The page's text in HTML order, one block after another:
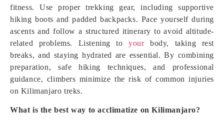
fitness. Use proper trekking gear, including supportive
hiking boots and padded backpacks. Pace yourself during
ascents and follow a structured itinerary to avoid altitude-
related problems. Listening to yourbody, taking rest
breaks, and staying hydrated are essential. By combining
preparation, safe hiking techniques, and professional
guidance, climbers minimize the risk of common injuries
on Kilimanjaro treks.
What is the best way to acclimatize on Kilimanjaro?